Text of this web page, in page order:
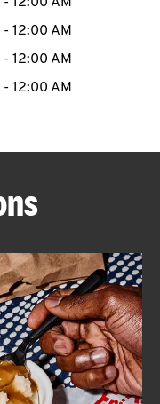
- 12:00 AM
- 12:00 AM
- 12:00 AM